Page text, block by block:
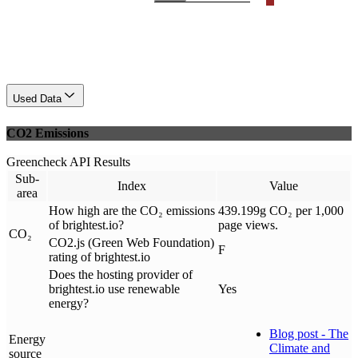
Used Data
CO2 Emissions
Greencheck API Results
Sub-
area
Index Value
CO₂
How high are the CO₂ emissions
of brightest.io?
439.199g CO₂ per 1,000
page views.
CO2.js (Green Web Foundation)
rating of brightest.io
F
Energy
source
Does the hosting provider of
brightest.io use renewable
energy?
Yes
Blog post - The
Climate and